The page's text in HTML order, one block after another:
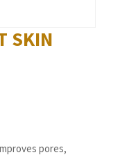
SKIN
pores,